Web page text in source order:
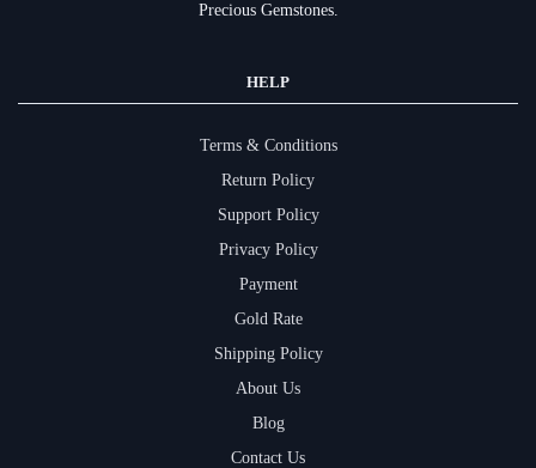
Precious Gemstones.
HELP
Terms & Conditions
Return Policy
Support Policy
Privacy Policy
Payment
Gold Rate
Shipping Policy
About Us
Blog
Contact Us